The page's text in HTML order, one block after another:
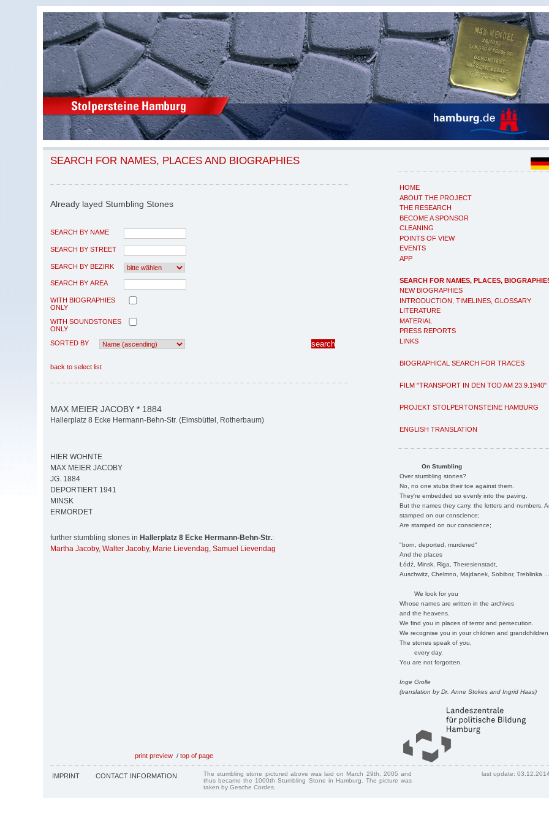
HOME
ABOUT THE PROJECT
THE RESEARCH
BECOME A SPONSOR
CLEANING
POINTS OF VIEW
EVENTS
APP
SEARCH FOR NAMES, PLACES,
NEW BIOGRAPHIES
INTRODUCTION, TIMELINES, GLOSSARY
LITERATURE
MATERIAL
PRESS REPORTS
LINKS
BIOGRAPHICAL SEARCH FOR TRACES
FILM "TRANSPORT IN DEN TOD AM 23.9.1940"
PROJEKT STOLPERTONSTEINE HAMBURG
ENGLISH TRANSLATION
On Stumbling
Over stumbling stones?
No, no one stubs their toe against them.
They're embedded so evenly into the paving.
But the names they carry, the letters and numbers,
stamped on our conscience;
Are stamped on our conscience;
"born, deported, murdered"
And the places
Łódź, Minsk, Riga, Theresienstadt,
Auschwitz, Chelmno, Majdanek, Sobibor, Treblinka
We look for you
Whose names are written in the archives
and the heavens.
We find you in places of terror and persecution.
We recognise you in your children and
The stones speak of you,
every day.
You are not forgotten.
Inge Grolle
(translation by Dr. Anne Stokes and Ingrid Haas)
SEARCH FOR NAMES, PLACES AND BIOGRAPHIES
Already layed Stumbling Stones
SEARCH BY NAME
SEARCH BY STREET
SEARCH BY BEZIRK
SEARCH BY AREA
WITH BIOGRAPHIES
ONLY
WITH SOUNDSTONES
ONLY
SORTED BY
back to select list
MAX MEIER JACOBY * 1884
Hallerplatz 8 Ecke Hermann-Behn-Str. (Eimsbüttel, Rotherbaum)
HIER WOHNTE
MAX MEIER JACOBY
JG. 1884
DEPORTIERT 1941
MINSK
ERMORDET
further stumbling stones in Hallerplatz 8 Ecke Hermann-Behn-Str.:
Martha Jacoby, Walter Jacoby, Marie Lievendag, Samuel Lievendag
print preview / top of page
IMPRINT CONTACT INFORMATION
The stumbling stone pictured above was laid on March 29th, 2005 and
thus became the 1000th Stumbling Stone in Hamburg. The picture was
taken by Gesche Cordes.
last update: